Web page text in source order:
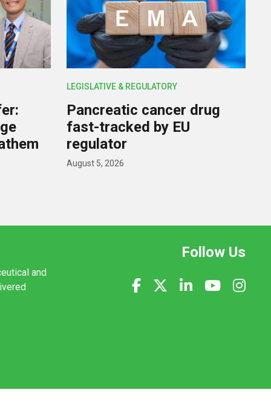
LEGISLATIVE & REGULATORY
Pancreatic cancer drug
fast-tracked by EU
regulator
August 5, 2026
and
Follow Us